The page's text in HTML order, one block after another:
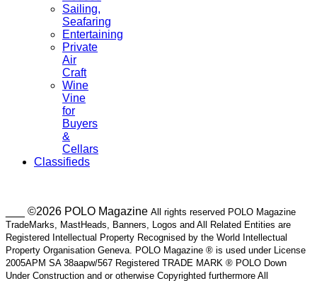
Sailing,
Seafaring
Entertaining
Private
Air
Craft
Wine
Vine
for
Buyers
&
Cellars
Classifieds
___ ©2026 POLO Magazine All rights reserved POLO Magazine
TradeMarks, MastHeads, Banners, Logos and All Related Entities are
Registered Intellectual Property Recognised by the World Intellectual
Property Organisation Geneva. POLO Magazine ® is used under License
2005APM SA 38aapw/567 Registered TRADE MARK ® POLO Down
Under Construction and or otherwise Copyrighted furthermore All